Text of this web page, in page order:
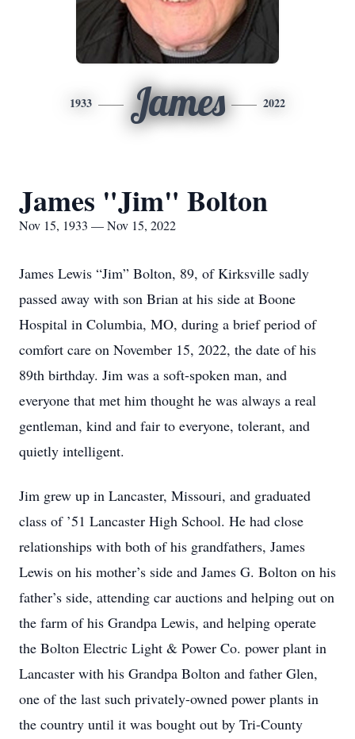
1933 James 2022
James "Jim" Bolton
Nov 15, 1933 — Nov 15, 2022
James Lewis “Jim” Bolton, 89, of Kirksville sadly
passed away with son Brian at his side at Boone
Hospital in Columbia, MO, during a brief period of
comfort care on November 15, 2022, the date of his
89th birthday. Jim was a soft-spoken man, and
everyone that met him thought he was always a real
gentleman, kind and fair to everyone, tolerant, and
quietly intelligent.
Jim grew up in Lancaster, Missouri, and graduated
class of ’51 Lancaster High School. He had close
relationships with both of his grandfathers, James
Lewis on his mother’s side and James G. Bolton on his
father’s side, attending car auctions and helping out on
the farm of his Grandpa Lewis, and helping operate
the Bolton Electric Light & Power Co. power plant in
Lancaster with his Grandpa Bolton and father Glen,
one of the last such privately-owned power plants in
the country until it was bought out by Tri-County